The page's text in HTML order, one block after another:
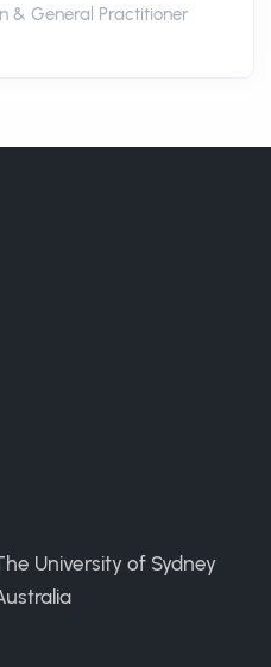
& General Practitioner
University of Sydney